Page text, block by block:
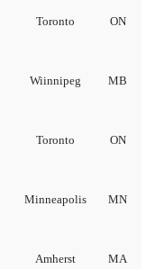
Toronto ON
Wiinnipeg MB
Toronto ON
Minneapolis MN
Amherst MA